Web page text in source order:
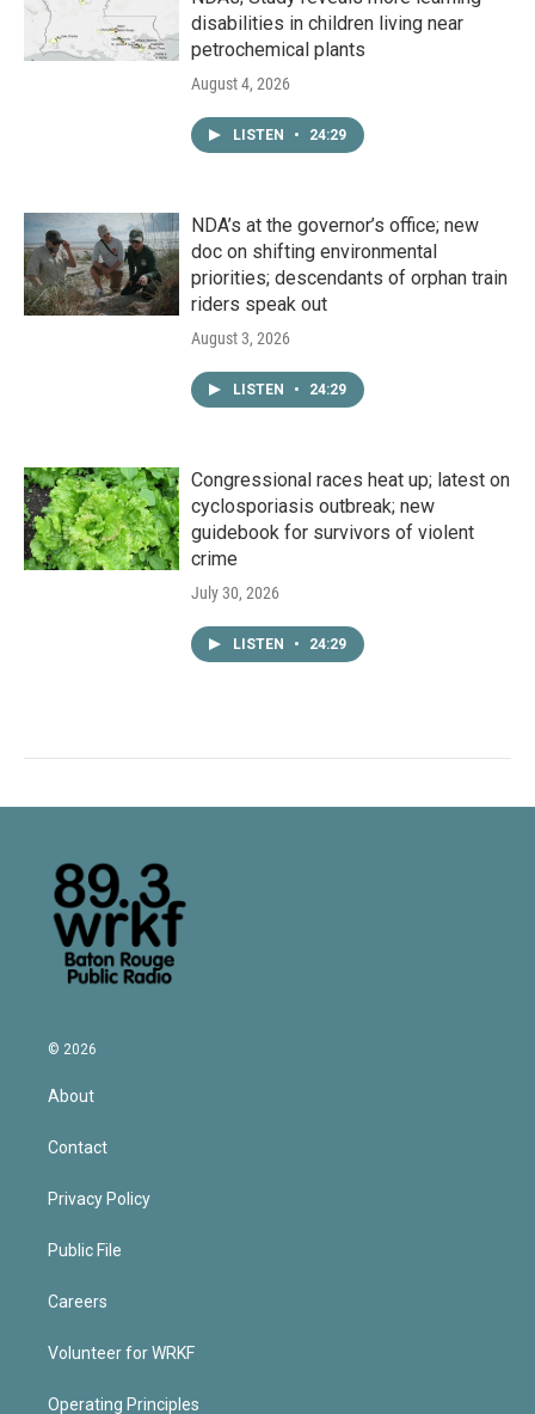
disabilities in children living near
petrochemical plants
August 4, 2026
LISTEN • 24:29
NDA’s at the governor’s office; new
doc on shifting environmental
priorities; descendants of orphan train
riders speak out
August 3, 2026
LISTEN • 24:29
Congressional races heat up; latest on
cyclosporiasis outbreak; new
guidebook for survivors of violent
crime
July 30, 2026
LISTEN • 24:29
© 2026
About
Contact
Privacy Policy
Public File
Careers
Volunteer for WRKF
Operating Principles